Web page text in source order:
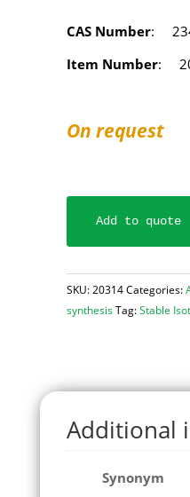
CAS Number:
Item Number:
On request
Add to quote
SKU:20314Categories:
synthesisTag:Stable
Additional
Synonym